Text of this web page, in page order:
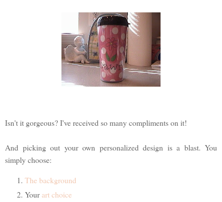
Isn't it gorgeous? I've received so many compliments on it!
And picking out your own personalized design is a blast. You
simply choose:
The background
Yourart choice